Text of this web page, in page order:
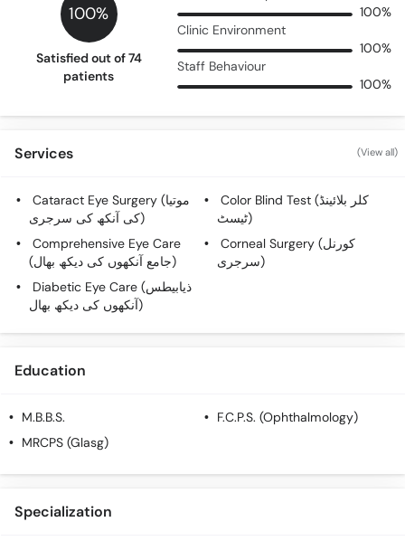
100%
Satisfied out of 74
patients
100%
Clinic Environment
100%
Staff Behaviour
100%
Services (View all)
Cataract Eye Surgery (موتیا
کی آنکھ کی سرجری)
Color Blind Test (کلر بلائینڈ
ٹیسٹ)
Comprehensive Eye Care
(جامع آنکھوں کی دیکھ بھال)
Corneal Surgery (کورنل
سرجری)
Diabetic Eye Care (ذیابیطس
آنکھوں کی دیکھ بھال)
Education
M.B.B.S.
F.C.P.S. (Ophthalmology)
MRCPS (Glasg)
Specialization